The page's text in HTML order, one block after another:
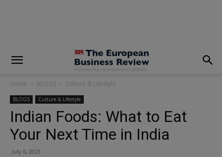
Home BLOGS Culture & Lifestyle
BLOGS Culture & Lifestyle
Indian Foods: What to Eat
Your Next Time in India
July 6, 2023